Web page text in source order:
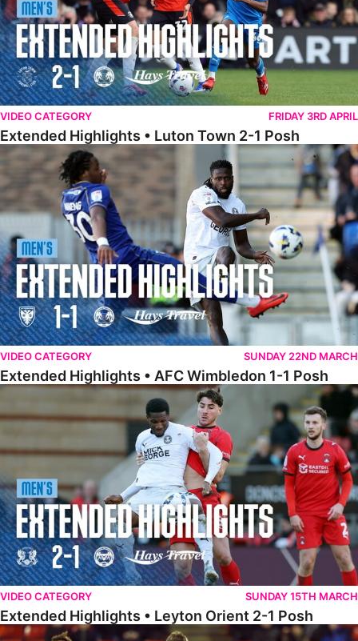
VIDEO CATEGORY FRIDAY 3RD APRIL
Extended Highlights • Luton Town 2-1 Posh
Extended Highlights • AFC Wimbledon 1-1 Posh
VIDEO CATEGORY SUNDAY 22ND MARCH
Extended Highlights • AFC Wimbledon 1-1 Posh
Extended Highlights • Leyton Orient 2-1 Posh
VIDEO CATEGORY SUNDAY 15TH MARCH
Extended Highlights • Leyton Orient 2-1 Posh
Extended Highlights • Barnsley 2-1 Posh